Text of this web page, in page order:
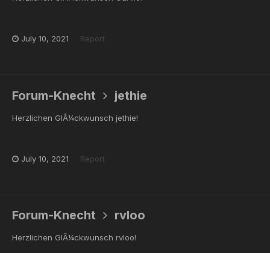
July 10, 2021 Report
Forum-Knecht jethie
Herzlichen GlÃ¼ckwunsch jethie!
July 10, 2021 Report
Forum-Knecht rvloo
Herzlichen GlÃ¼ckwunsch rvloo!